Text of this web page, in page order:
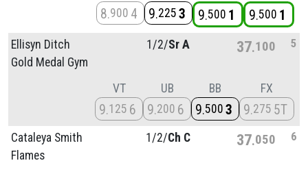
8 900 4 9 225 3 9 500 1 9 500 1
Ellisyn Ditch
Gold Medal Gym
1/2/Sr A 37 100 5
VT
9 125 6
UB
9 200 6
BB
9 500 3
FX
9 275 5T
Cataleya Smith
Flames
1/2/Ch C 37 050 6